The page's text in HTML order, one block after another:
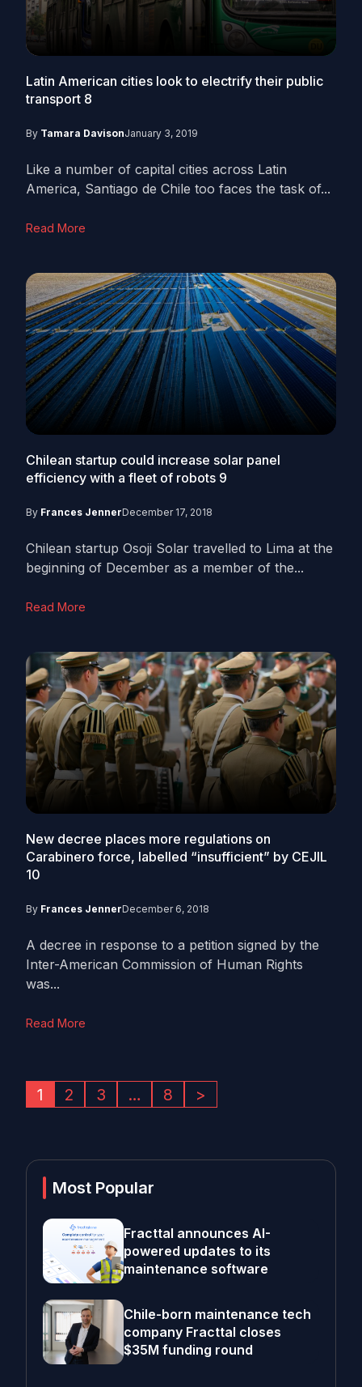
Latin American cities look to electrify their public
transport 8
By Tamara DavisonJanuary 3, 2019
Like a number of capital cities across Latin
America, Santiago de Chile too faces the task of...
Read More
Chilean startup could increase solar panel
efficiency with a fleet of robots 9
By Frances JennerDecember 17, 2018
Chilean startup Osoji Solar travelled to Lima at the
beginning of December as a member of the...
Read More
New decree places more regulations on
Carabinero force, labelled “insufficient” by CEJIL
10
By Frances JennerDecember 6, 2018
A decree in response to a petition signed by the
Inter-American Commission of Human Rights
was...
Read More
1 2 3 … 8 >
Most Popular
Fracttal announces AI-
powered updates to its
maintenance software
Chile-born maintenance tech
company Fracttal closes
$35M funding round